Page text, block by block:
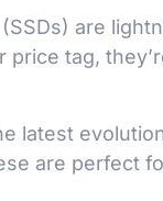
are
price tag,
latest
are perfect